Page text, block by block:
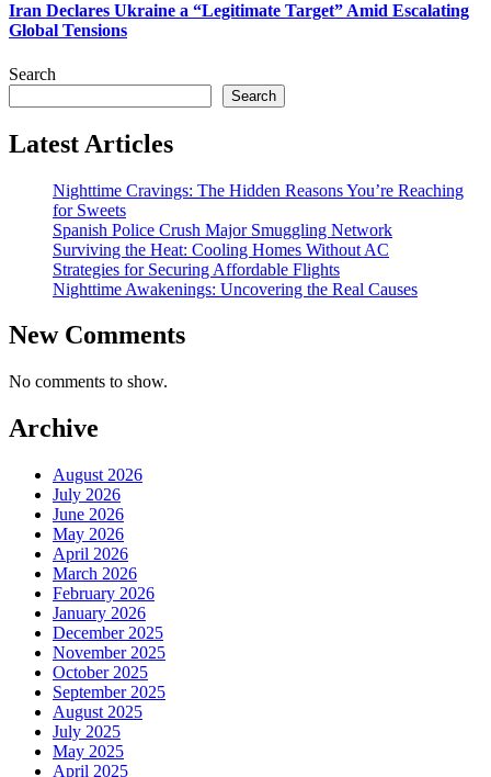
Iran Declares Ukraine a “Legitimate Target” Amid Escalating
Global Tensions
Search
Search
Latest Articles
Nighttime Cravings: The Hidden Reasons You’re Reaching
for Sweets
Spanish Police Crush Major Smuggling Network
Surviving the Heat: Cooling Homes Without AC
Strategies for Securing Affordable Flights
Nighttime Awakenings: Uncovering the Real Causes
New Comments
No comments to show.
Archive
August 2026
July 2026
June 2026
May 2026
April 2026
March 2026
February 2026
January 2026
December 2025
November 2025
October 2025
September 2025
August 2025
July 2025
May 2025
April 2025